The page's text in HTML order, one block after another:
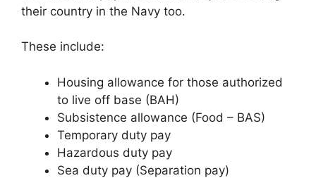
their country in the Navy too.
These include:
Housing allowance for those authorized
to live off base (BAH)
Subsistence allowance (Food – BAS)
Temporary duty pay
Hazardous duty pay
Sea duty pay (Separation pay)